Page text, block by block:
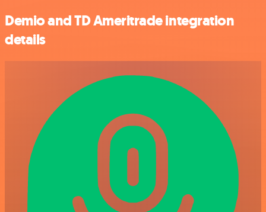
Demio and TD Ameritrade integration
details